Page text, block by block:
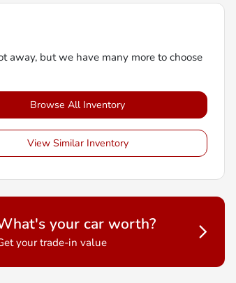
away, but we have many more to choose
Browse All Inventory
View Similar Inventory
your car worth?
your trade-in value